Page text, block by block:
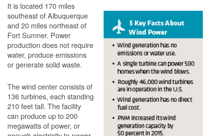
It is located 170 miles
southeast of Albuquerque
and 20 miles northeast of
Fort Sumner. Power
production does not require
water, produce emissions
or generate solid waste.
The wind center consists of
136 turbines, each standing
210 feet tall. The facility
can produce up to 200
megawatts of power, or